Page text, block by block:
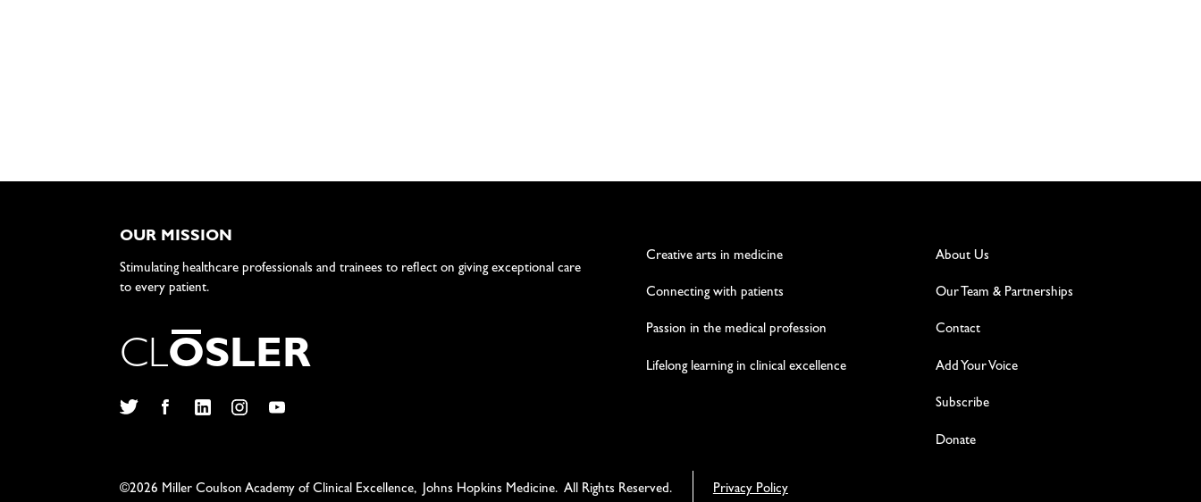
OUR MISSION
Stimulating healthcare professionals and trainees to reflect on giving exceptional care
to every patient.
CLOSLER
Creative arts in medicine
Connecting with patients
Passion in the medical profession
Lifelong learning in clinical excellence
About Us
Our Team & Partnerships
Contact
Add Your Voice
Subscribe
Donate
©2026 Miller Coulson Academy of Clinical Excellence, Johns Hopkins Medicine. All Rights Reserved. Privacy Policy